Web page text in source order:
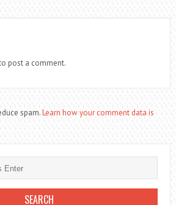
post a comment.
spam.Learn how your comment data is